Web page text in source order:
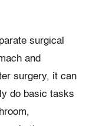
surgical
and
surgery, it can
do basic tasks